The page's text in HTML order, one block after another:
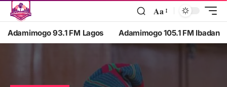
Aa
Adamimogo 93.1 FM Lagos Adamimogo 105.1 FM Ibadan